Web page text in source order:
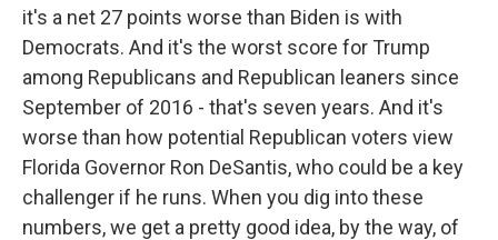
it's a net 27 points worse than Biden is with
Democrats. And it's the worst score for Trump
among Republicans and Republican leaners since
September of 2016 - that's seven years. And it's
worse than how potential Republican voters view
Florida Governor Ron DeSantis, who could be a key
challenger if he runs. When you dig into these
numbers, we get a pretty good idea, by the way, of